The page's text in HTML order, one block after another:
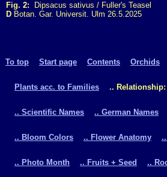
Fig. 2: Dipsacus sativus / Fuller's Teasel
D Botan. Gar. Universit. Ulm 26.5.2025
To top Start page Contents Orchids
Plants acc. to Families .. Relationship:
.. Scientific Names .. German Names
.. Bloom Colors .. Flower Anatomy
.. Photo Month .. Fruits + Seed ..